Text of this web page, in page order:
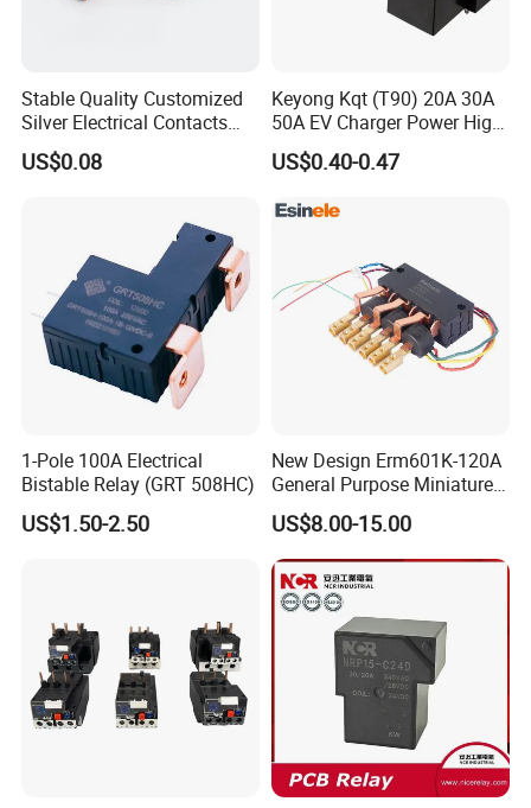
Stable Quality Customized
Silver Electrical Contacts
Assemblies with Agni,
Agsno2, Agcuo and Other
US$0.08
Keyong Kqt (T90) 20A 30A
50A EV Charger Power High
Current Relay
US$0.40-0.47
1-Pole 100A Electrical
Bistable Relay (GRT 508HC)
US$1.50-2.50
New Design Erm601K-120A
General Purpose Miniature
Latching Relay for Smart
Meters
US$8.00-15.00